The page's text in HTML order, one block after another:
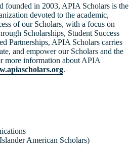
founded in 2003, APIA Scholars is the
devoted to the academic,
of our Scholars, with a focus on
Scholarships, Student Success
Partnerships, APIA Scholars carries
and empower our Scholars and the
more information about APIA
.
American Scholars)